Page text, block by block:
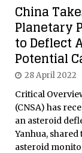
China
Planetary
to Deflect
Potential
28 April 2022
Critical
(CNSA) has
an asteroid
Yanhua,
asteroid